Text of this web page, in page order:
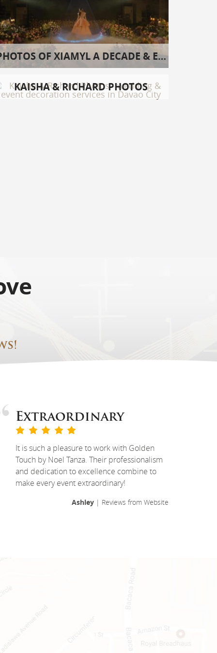
PHOTOS OF XIAMYL A DECADE & EIGHT
KAISHA & RICHARD PHOTOS
Extraordinary
It is such a pleasure to work with Golden
Touch by Noel Tanza. Their professionalism
and dedication to excellence combine to
make every event extraordinary!
Ashley| Reviews from Website